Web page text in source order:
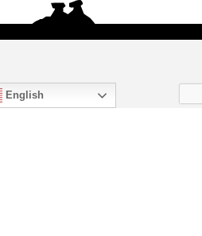
English